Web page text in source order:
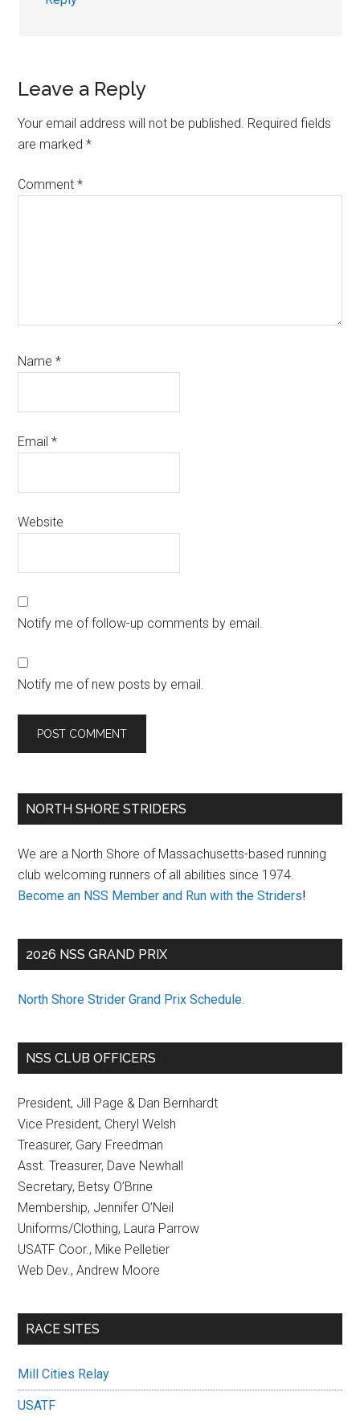
Leave a Reply
Your email address will not be published. Required fields
are marked*
Comment*
Name*
Email*
Website
Notify me of follow-up comments by email.
Notify me of new posts by email.
Primary
NORTH SHORE STRIDERS
We are a North Shore of Massachusetts-based running
club welcoming runners of all abilities since 1974.
Become an NSS Member and Run with the Striders!
2026 NSS GRAND PRIX
North Shore Strider Grand Prix Schedule
NSS CLUB OFFICERS
President, Jill Page & Dan Bernhardt
Vice President, Cheryl Welsh
Treasurer, Gary Freedman
Asst. Treasurer, Dave Newhall
Secretary, Betsy O’Brine
Membership, Jennifer O’Neil
Uniforms/Clothing, Laura Parrow
USATF Coor., Mike Pelletier
Web Dev., Andrew Moore
RACE SITES
Mill Cities Relay
USATF